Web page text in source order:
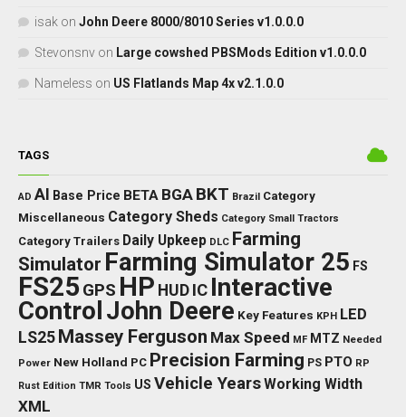
isak on John Deere 8000/8010 Series v1.0.0.0
Stevonsnv on Large cowshed PBSMods Edition v1.0.0.0
Nameless on US Flatlands Map 4x v2.1.0.0
TAGS
AD AI Base Price BETA BGA BKT Brazil Category
Miscellaneous Category Sheds Category Small Tractors
Category Trailers Daily Upkeep DLC Farming
Simulator Farming Simulator 25 FS
FS25 GPS HP HUD IC Interactive
Control John Deere Key Features KPH LED
LS25 Massey Ferguson Max Speed MF MTZ Needed
Power New Holland PC Precision Farming PS PTO RP
Rust Edition TMR Tools US Vehicle YearsWorking Width
XML